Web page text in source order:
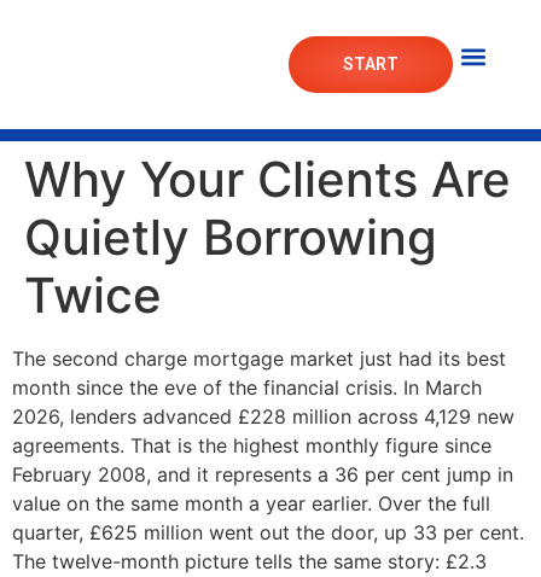
START
Why Your Clients Are
Quietly Borrowing
Twice
The second charge mortgage market just had its best
month since the eve of the financial crisis. In March
2026, lenders advanced £228 million across 4,129 new
agreements. That is the highest monthly figure since
February 2008, and it represents a 36 per cent jump in
value on the same month a year earlier. Over the full
quarter, £625 million went out the door, up 33 per cent.
The twelve-month picture tells the same story: £2.3